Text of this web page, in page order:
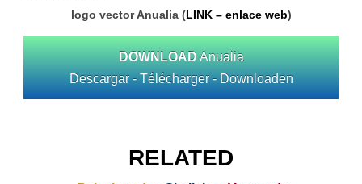
logo vector Anualia (LINK – enlace web)
DOWNLOAD Anualia
Descargar - Télécharger - Downloaden
RELATED